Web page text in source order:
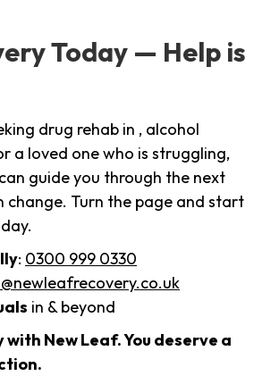
Today — Help is
drug rehab in , alcohol
a loved one who is struggling,
guide you through the next
change. Turn the page and start
: 0300 999 0330
in & beyond
New Leaf. You deserve a